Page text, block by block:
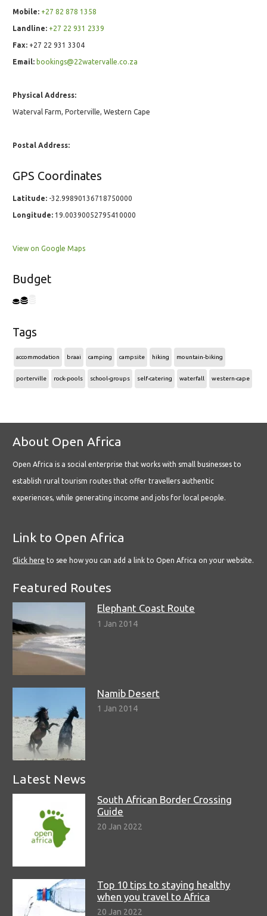
Mobile: +27 82 878 1358
Landline: +27 22 931 2339
Fax: +27 22 931 3304
Email: bookings@22watervalle.co.za
Physical Address:
Waterval Farm, Porterville, Western Cape
Postal Address:
GPS Coordinates
Latitude: -32.99890136718750000
Longitude: 19.00390052795410000
View on Google Maps
Budget
Tags
accommodation braai camping campsite hiking mountain-biking
porterville rock-pools school-groups self-catering waterfall western-cape
About Open Africa
Open Africa is a social enterprise that works with small businesses to
establish rural tourism routes that offer travellers authentic
experiences, while generating income and jobs for local people.
Link to Open Africa
Click here to see how you can add a link to Open Africa on your website.
Featured Routes
Elephant Coast Route
1 Jan 2014
Namib Desert
1 Jan 2014
Latest News
South African Border Crossing
Guide
20 Jan 2022
Top 10 tips to staying healthy
when you travel to Africa
20 Jan 2022